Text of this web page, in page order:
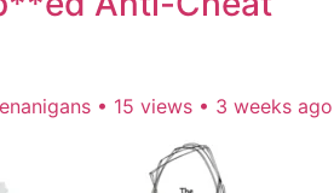
• 15 views • 3 weeks ago